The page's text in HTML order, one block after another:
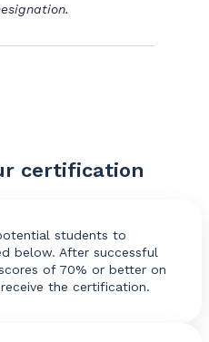
certification
students to
below. After successful
of 70% or better on
the certification.